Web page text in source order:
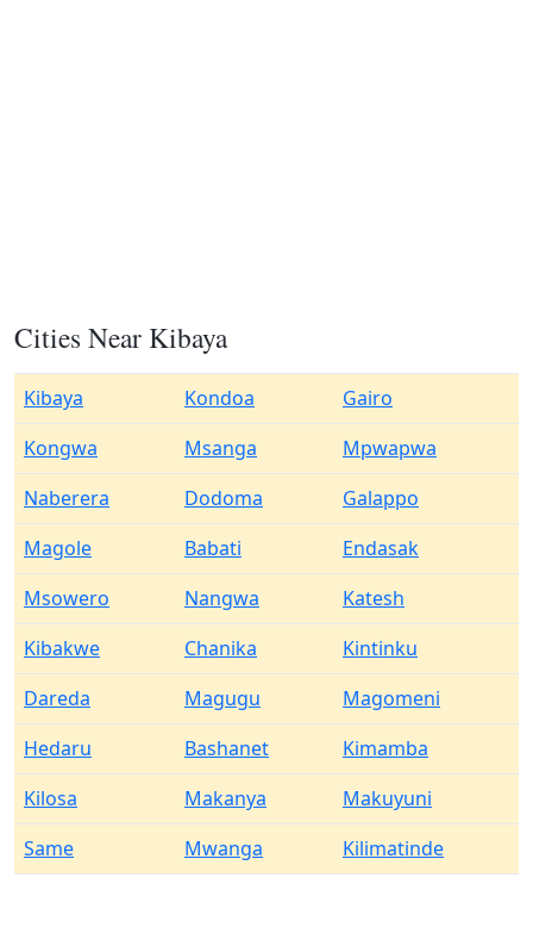
Cities Near Kibaya
Kibaya Kondoa
Gairo
Kongwa
Msanga
Mpwapwa
Naberera
Dodoma
Galappo
Magole
Babati
Endasak
Msowero
Nangwa
Katesh
Kibakwe
Chanika
Kintinku
Dareda
Magugu
Magomeni
Hedaru
Bashanet
Kimamba
Kilosa
Makanya
Makuyuni
Same
Mwanga Kilimatinde